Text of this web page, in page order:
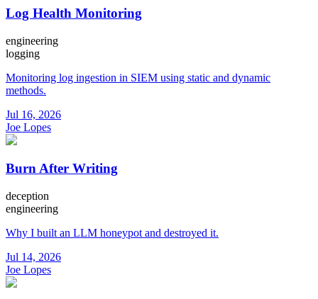
Log Health Monitoring
engineering
logging
Monitoring log ingestion in SIEM using static and dynamic
methods.
Jul 16, 2026
Joe Lopes
Burn After Writing
deception
engineering
Why I built an LLM honeypot and destroyed it.
Jul 14, 2026
Joe Lopes